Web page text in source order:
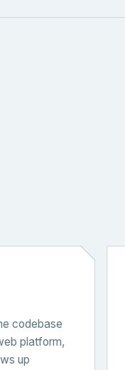
codebase
platform,
up